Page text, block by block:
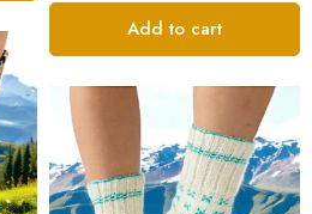
Add to cart